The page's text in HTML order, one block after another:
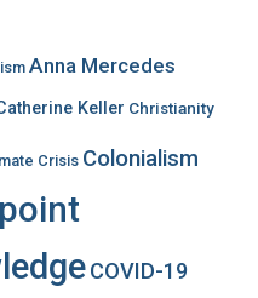
Anna Mercedes
Keller Christianity
Crisis Colonialism
COVID-19